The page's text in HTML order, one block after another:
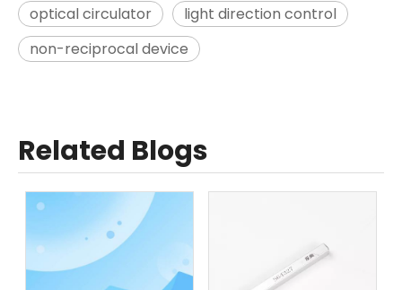
optical circulator
light direction control
non-reciprocal device
Related Blogs